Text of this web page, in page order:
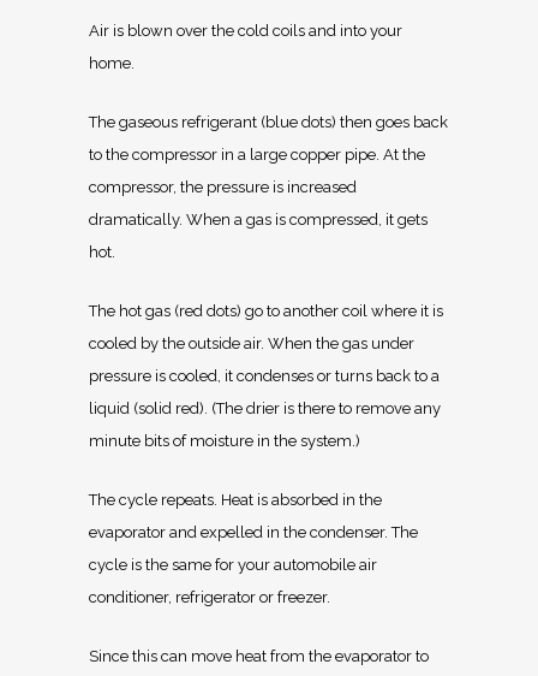
Air is blown over the cold coils and into your
home.
The gaseous refrigerant (blue dots) then goes back
to the compressor in a large copper pipe. At the
compressor, the pressure is increased
dramatically. When a gas is compressed, it gets
hot.
The hot gas (red dots) go to another coil where it is
cooled by the outside air. When the gas under
pressure is cooled, it condenses or turns back to a
liquid (solid red). (The drier is there to remove any
minute bits of moisture in the system.)
The cycle repeats. Heat is absorbed in the
evaporator and expelled in the condenser. The
cycle is the same for your automobile air
conditioner, refrigerator or freezer.
Since this can move heat from the evaporator to